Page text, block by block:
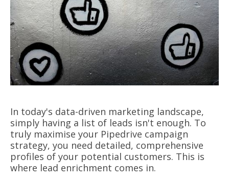
In today's data-driven marketing landscape,
simply having a list of leads isn't enough. To
truly maximise your Pipedrive campaign
strategy, you need detailed, comprehensive
profiles of your potential customers. This is
where lead enrichment comes in.